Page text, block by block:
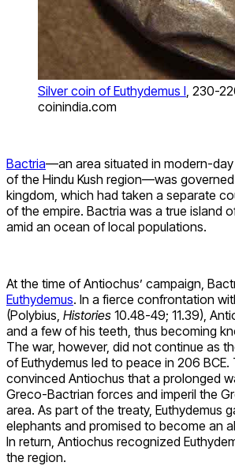
Silver coin of Euthydemus I , 230-
coinindia.com
Bactria—an area situated in modern-
of the Hindu Kush region—was
kingdom, which had taken a separate
of the empire. Bactria was a true island
amid an ocean of local populations.
At the time of Antiochus’ campaign,
Euthydemus. In a fierce confrontation
(Polybius, Histories 10.48-49; 11.39),
and a few of his teeth, thus becoming
The war, however, did not continue as
of Euthydemus led to peace in 206
convinced Antiochus that a prolonged
Greco-Bactrian forces and imperil the
area. As part of the treaty, Euthydemus
elephants and promised to become an
In return, Antiochus recognized
the region.